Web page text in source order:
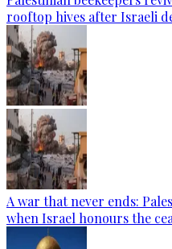
rooftop hives after Israeli
A war that never ends:
when Israel honours the